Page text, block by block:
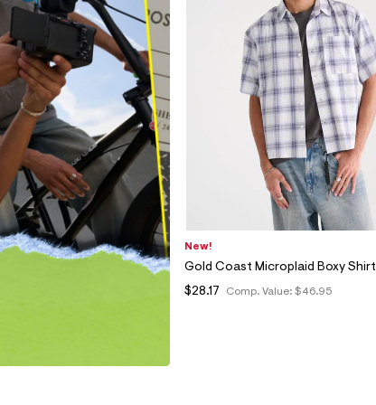
New!
Gold Coast Microplaid Boxy Shirt
Comp. Value: $46.95
$28.17